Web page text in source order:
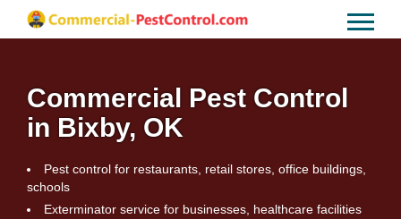
Commercial Pest Control
in Bixby, OK
Pest control for restaurants, retail stores, office buildings,
schools
Exterminator service for businesses, healthcare facilities